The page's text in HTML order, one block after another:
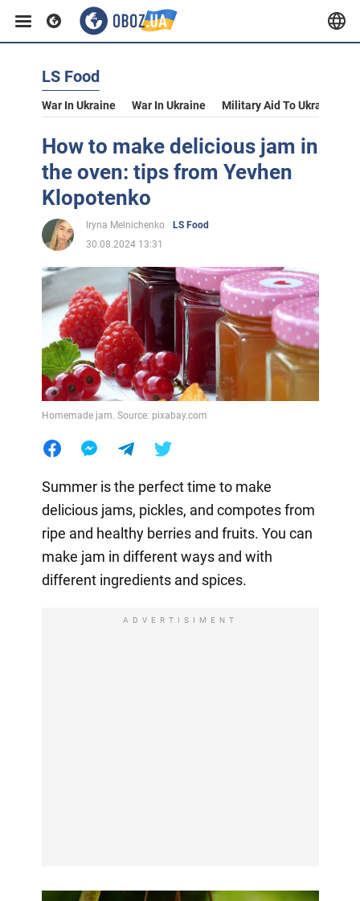
LS Food
War In Ukraine War In Ukraine Military Aid To Ukraine
How to make delicious jam in
the oven: tips from Yevhen
Klopotenko
Iryna Melnichenko
LS Food
30.08.2024 13:31
Homemade jam. Source: pixabay.com
Summer is the perfect time to make
delicious jams, pickles, and compotes from
ripe and healthy berries and fruits. You can
make jam in different ways and with
different ingredients and spices.
ADVERTISIMENT